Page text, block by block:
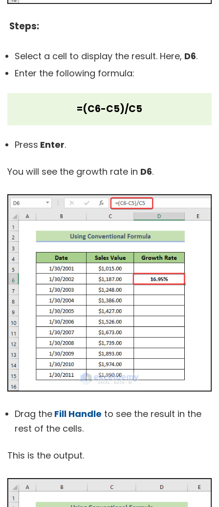
Steps:
Select a cell to display the result. Here, D6.
Enter the following formula:
=(C6-C5)/C5
Press Enter.
You will see the growth rate in D6.
Drag the Fill Handle to see the result in the
rest of the cells.
This is the output.